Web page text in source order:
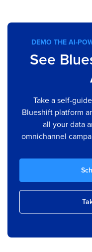
DEMO THE AI-
See
Take a self-
Blueshift platform
all your data
omnichannel